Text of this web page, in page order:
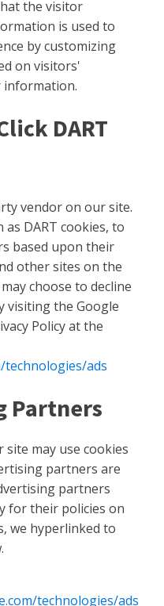
the visitor
is used to
by customizing
on visitors'
DART
vendor on our site.
DART cookies, to
based upon their
other sites on the
choose to decline
visiting the Google
Policy at the
technologies/ads
Partners
may use cookies
partners are
partners
for their policies on
we hyperlinked to
technologies/ads